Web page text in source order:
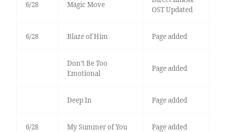
6/28 Magic Move
OST Updated
6/28 Blaze of Him Page added
Don’t Be Too
Emotional
Page added
Deep In Page added
6/28 My Summer of You Page added